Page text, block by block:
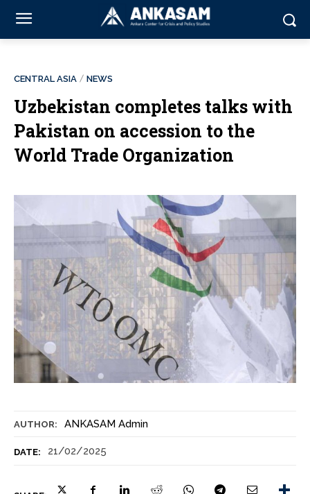
AUTHOR: ANKASAM Admin
DATE: 21/02/2025
CENTRAL ASIA NEWS
Uzbekistan completes talks with
Pakistan on accession to the
World Trade Organization